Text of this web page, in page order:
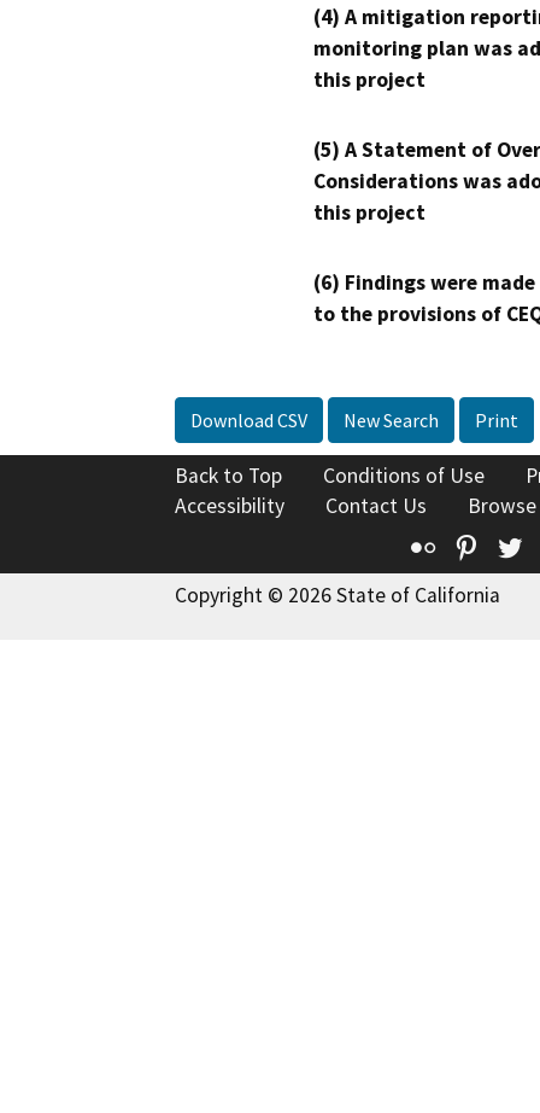
(4) A mitigation
monitoring plan was
this project
(5) A Statement of
Considerations was
this project
(6) Findings were
to the provisions of
Download CSV New Search Print
Back to Top Conditions of Use
Accessibility
Contact Us
Flickr
Copyright © 2026 State of California